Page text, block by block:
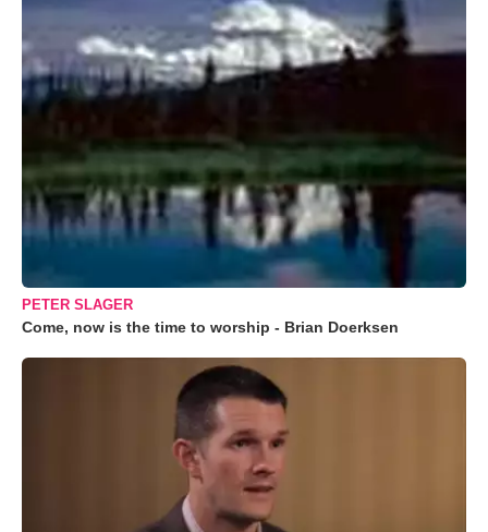
PETER SLAGER
Come, now is the time to worship - Brian Doerksen